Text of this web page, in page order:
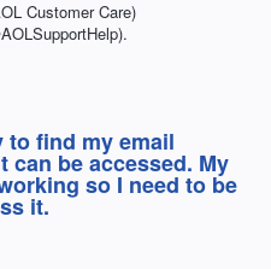
Customer Care)
to find my email
can be accessed. My
so I need to be
it.